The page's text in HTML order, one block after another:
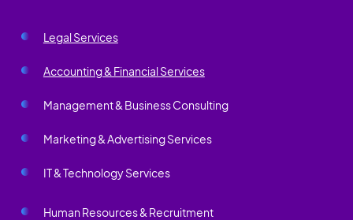
Legal Services
Accounting & Financial Services
Management & Business Consulting
Marketing & Advertising Services
IT & Technology Services
Human Resources & Recruitment